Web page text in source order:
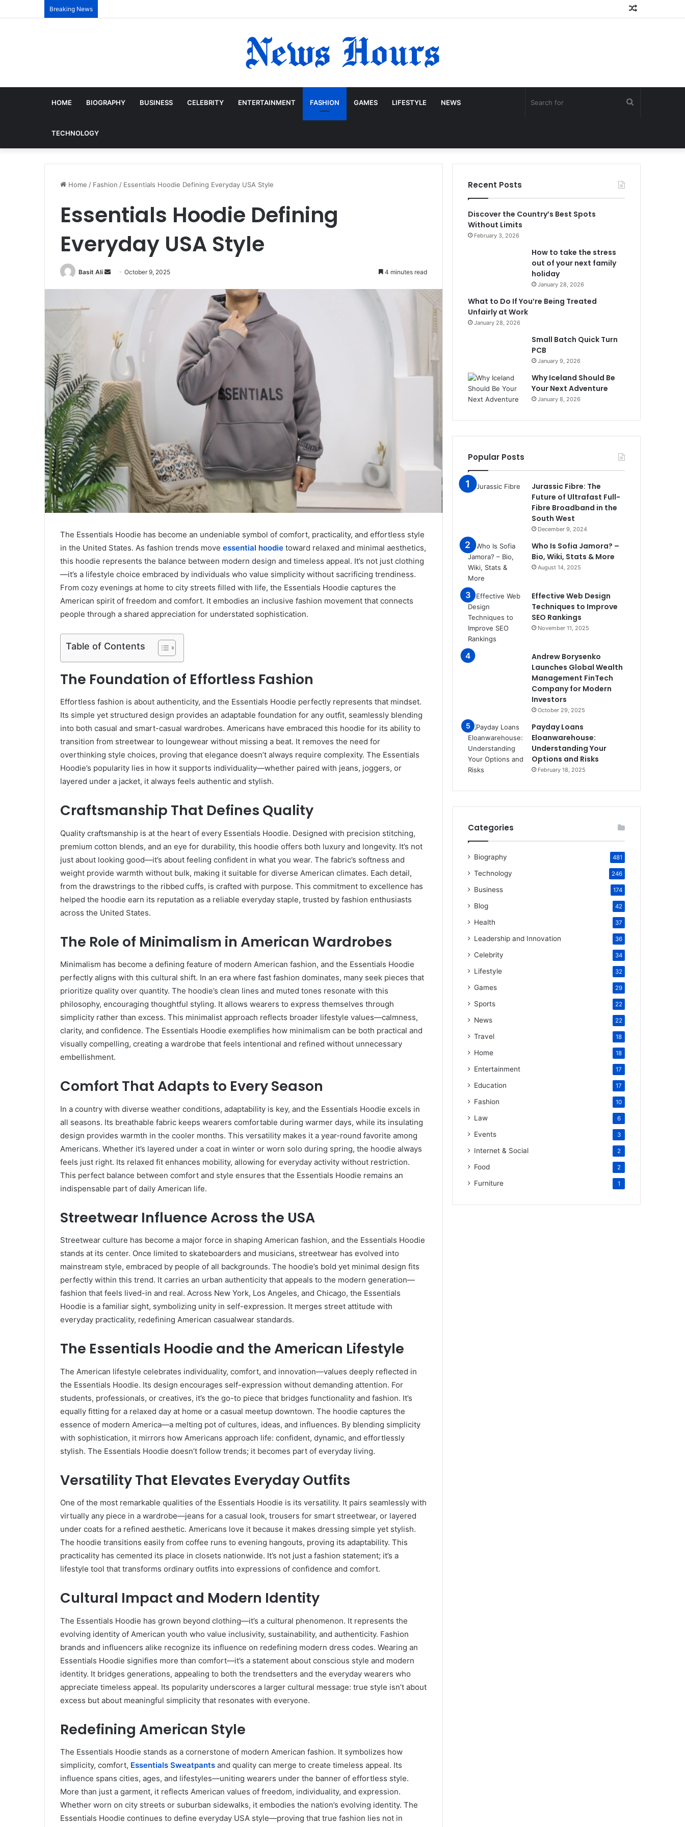
Breaking News
HOME BIOGRAPHY BUSINESS CELEBRITY ENTERTAINMENT FASHION GAMES LIFESTYLE NEWS
TECHNOLOGY
Home / Fashion / Essentials Hoodie Defining Everyday USA Style
Essentials Hoodie Defining
Everyday USA Style
Basit Ali
n
i
October 9, 2025 4 minutes read
The Essentials Hoodie has become an undeniable symbol of comfort, practicality, and effortless style
in the United States. As fashion trends move essential hoodie toward relaxed and minimal aesthetics,
this hoodie represents the balance between modern design and timeless appeal. It’s not just clothing
—it’s a lifestyle choice embraced by individuals who value simplicity without sacrificing trendiness.
From cozy evenings at home to city streets filled with life, the Essentials Hoodie captures the
American spirit of freedom and comfort. It embodies an inclusive fashion movement that connects
people through a shared appreciation for understated sophistication.
Table of Contents
The Foundation of Effortless Fashion
Effortless fashion is about authenticity, and the Essentials Hoodie perfectly represents that mindset.
Its simple yet structured design provides an adaptable foundation for any outfit, seamlessly blending
into both casual and smart-casual wardrobes. Americans have embraced this hoodie for its ability to
transition from streetwear to loungewear without missing a beat. It removes the need for
overthinking style choices, proving that elegance doesn’t always require complexity. The Essentials
Hoodie’s popularity lies in how it supports individuality—whether paired with jeans, joggers, or
layered under a jacket, it always feels authentic and stylish.
Craftsmanship That Defines Quality
Quality craftsmanship is at the heart of every Essentials Hoodie. Designed with precision stitching,
premium cotton blends, and an eye for durability, this hoodie offers both luxury and longevity. It’s not
just about looking good—it’s about feeling confident in what you wear. The fabric’s softness and
weight provide warmth without bulk, making it suitable for diverse American climates. Each detail,
from the drawstrings to the ribbed cuffs, is crafted with purpose. This commitment to excellence has
helped the hoodie earn its reputation as a reliable everyday staple, trusted by fashion enthusiasts
across the United States.
The Role of Minimalism in American Wardrobes
Minimalism has become a defining feature of modern American fashion, and the Essentials Hoodie
perfectly aligns with this cultural shift. In an era where fast fashion dominates, many seek pieces that
prioritize quality over quantity. The hoodie’s clean lines and muted tones resonate with this
philosophy, encouraging thoughtful styling. It allows wearers to express themselves through
simplicity rather than excess. This minimalist approach reflects broader lifestyle values—calmness,
clarity, and confidence. The Essentials Hoodie exemplifies how minimalism can be both practical and
visually compelling, creating a wardrobe that feels intentional and refined without unnecessary
embellishment.
Comfort That Adapts to Every Season
In a country with diverse weather conditions, adaptability is key, and the Essentials Hoodie excels in
all seasons. Its breathable fabric keeps wearers comfortable during warmer days, while its insulating
design provides warmth in the cooler months. This versatility makes it a year-round favorite among
Americans. Whether it’s layered under a coat in winter or worn solo during spring, the hoodie always
feels just right. Its relaxed fit enhances mobility, allowing for everyday activity without restriction.
This perfect balance between comfort and style ensures that the Essentials Hoodie remains an
indispensable part of daily American life.
Streetwear Influence Across the USA
Streetwear culture has become a major force in shaping American fashion, and the Essentials Hoodie
stands at its center. Once limited to skateboarders and musicians, streetwear has evolved into
mainstream style, embraced by people of all backgrounds. The hoodie’s bold yet minimal design fits
perfectly within this trend. It carries an urban authenticity that appeals to the modern generation—
fashion that feels lived-in and real. Across New York, Los Angeles, and Chicago, the Essentials
Hoodie is a familiar sight, symbolizing unity in self-expression. It merges street attitude with
everyday practicality, redefining American casualwear standards.
The Essentials Hoodie and the American Lifestyle
The American lifestyle celebrates individuality, comfort, and innovation—values deeply reflected in
the Essentials Hoodie. Its design encourages self-expression without demanding attention. For
students, professionals, or creatives, it’s the go-to piece that bridges functionality and fashion. It’s
equally fitting for a relaxed day at home or a casual meetup downtown. The hoodie captures the
essence of modern America—a melting pot of cultures, ideas, and influences. By blending simplicity
with sophistication, it mirrors how Americans approach life: confident, dynamic, and effortlessly
stylish. The Essentials Hoodie doesn’t follow trends; it becomes part of everyday living.
Versatility That Elevates Everyday Outfits
One of the most remarkable qualities of the Essentials Hoodie is its versatility. It pairs seamlessly with
virtually any piece in a wardrobe—jeans for a casual look, trousers for smart streetwear, or layered
under coats for a refined aesthetic. Americans love it because it makes dressing simple yet stylish.
The hoodie transitions easily from coffee runs to evening hangouts, proving its adaptability. This
practicality has cemented its place in closets nationwide. It’s not just a fashion statement; it’s a
lifestyle tool that transforms ordinary outfits into expressions of confidence and comfort.
Cultural Impact and Modern Identity
The Essentials Hoodie has grown beyond clothing—it’s a cultural phenomenon. It represents the
evolving identity of American youth who value inclusivity, sustainability, and authenticity. Fashion
brands and influencers alike recognize its influence on redefining modern dress codes. Wearing an
Essentials Hoodie signifies more than comfort—it’s a statement about conscious style and modern
identity. It bridges generations, appealing to both the trendsetters and the everyday wearers who
appreciate timeless appeal. Its popularity underscores a larger cultural message: true style isn’t about
excess but about meaningful simplicity that resonates with everyone.
Redefining American Style
The Essentials Hoodie stands as a cornerstone of modern American fashion. It symbolizes how
simplicity, comfort, Essentials Sweatpants and quality can merge to create timeless appeal. Its
influence spans cities, ages, and lifestyles—uniting wearers under the banner of effortless style.
More than just a garment, it reflects American values of freedom, individuality, and expression.
Whether worn on city streets or suburban sidewalks, it embodies the nation’s evolving identity. The
Essentials Hoodie continues to define everyday USA style—proving that true fashion lies not in
Recent Posts
Discover the Country’s Best Spots
Without Limits
February 3, 2026
How to take the stress
out of your next family
holiday
January 28, 2026
What to Do If You’re Being Treated
Unfairly at Work
January 28, 2026
Small Batch Quick Turn
PCB
January 9, 2026
Why Iceland Should Be
Your Next Adventure
January 8, 2026
Popular Posts
Jurassic Fibre: The
Future of Ultrafast Full-
Fibre Broadband in the
South West
December 9, 2024
Who Is Sofia Jamora? –
Bio, Wiki, Stats & More
August 14, 2025
Effective Web Design
Techniques to Improve
SEO Rankings
November 11, 2025
Andrew Borysenko
Launches Global Wealth
Management FinTech
Company for Modern
Investors
October 29, 2025
Payday Loans
Eloanwarehouse:
Understanding Your
Options and Risks
February 18, 2025
Categories
Biography 481
Technology 246
Business 174
Blog 42
Health 37
Leadership and Innovation 36
Celebrity 34
Lifestyle 32
Games 29
Sports 22
News 22
Travel 18
Home 18
Entertainment 17
Education 17
Fashion 10
Law 6
Events 3
Internet & Social 2
Food 2
Furniture 1